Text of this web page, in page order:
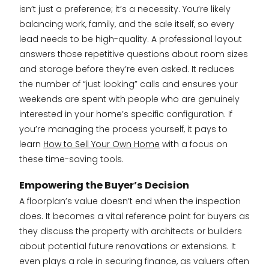
isn’t just a preference; it’s a necessity. You’re likely
balancing work, family, and the sale itself, so every
lead needs to be high-quality. A professional layout
answers those repetitive questions about room sizes
and storage before they’re even asked. It reduces
the number of “just looking” calls and ensures your
weekends are spent with people who are genuinely
interested in your home’s specific configuration. If
you’re managing the process yourself, it pays to
learn How to Sell Your Own Home with a focus on
these time-saving tools.
Empowering the Buyer’s Decision
A floorplan’s value doesn’t end when the inspection
does. It becomes a vital reference point for buyers as
they discuss the property with architects or builders
about potential future renovations or extensions. It
even plays a role in securing finance, as valuers often